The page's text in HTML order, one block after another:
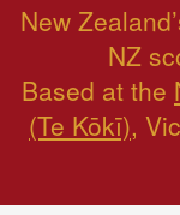
New
NZ
Based at the
(Te Kōkī),